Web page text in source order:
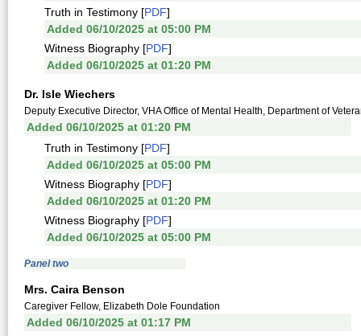
Truth in Testimony [PDF]
Added 06/10/2025 at 05:00 PM
Witness Biography [PDF]
Added 06/10/2025 at 01:20 PM
Dr. Isle Wiechers
Deputy Executive Director, VHA Office of Mental Health, Department of
Added 06/10/2025 at 01:20 PM
Truth in Testimony [PDF]
Added 06/10/2025 at 05:00 PM
Witness Biography [PDF]
Added 06/10/2025 at 01:20 PM
Witness Biography [PDF]
Added 06/10/2025 at 05:00 PM
Panel two
Mrs. Caira Benson
Caregiver Fellow, Elizabeth Dole Foundation
Added 06/10/2025 at 01:17 PM